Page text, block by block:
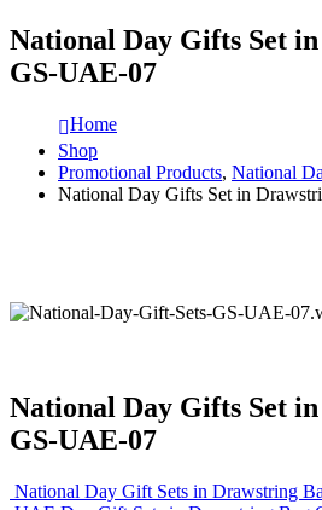
National Day Gifts Set
GS-UAE-07
Home
Shop
Promotional Products, National
National Day Gifts Set in
National Day Gifts Set
GS-UAE-07
National Day Gift Sets in Drawstring